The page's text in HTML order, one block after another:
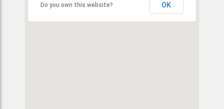
Do you own this website? OK